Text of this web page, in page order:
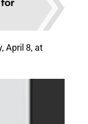
April 8, at